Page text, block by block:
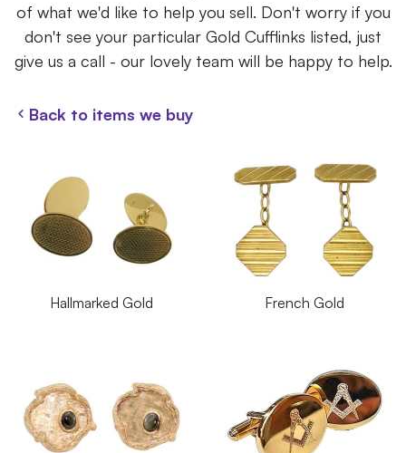
of what we'd like to help you sell. Don't worry if you
don't see your particular Gold Cufflinks listed, just
give us a call - our lovely team will be happy to help.
Back to items we buy
Hallmarked Gold French Gold